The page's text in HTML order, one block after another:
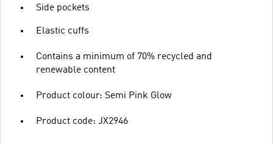
Side pockets
Elastic cuffs
Contains a minimum of 70% recycled and
renewable content
Product colour: Semi Pink Glow
Product code: JX2946